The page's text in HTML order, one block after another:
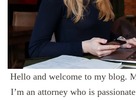
Hello and welcome to my blog.
I’m an attorney who is